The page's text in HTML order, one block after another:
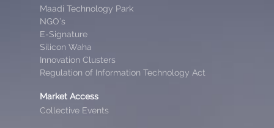
Maadi Technology Park
NGO’s
E-Signature
Silicon Waha
Innovation Clusters
Regulation of Information Technology Act
Market Access
Collective Events